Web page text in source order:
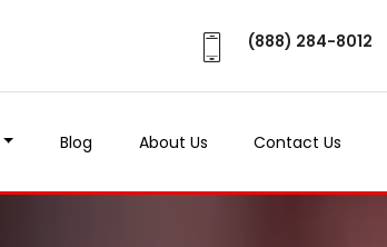
(888) 284-8012
Blog About Us Contact Us